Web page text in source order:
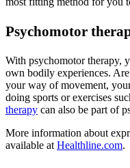
Psychomotor
With psychomotor therapy,
own bodily experiences.
your way of movement,
doing sports or exercises
therapy can also be part of
More information about
available at Healthline.com.